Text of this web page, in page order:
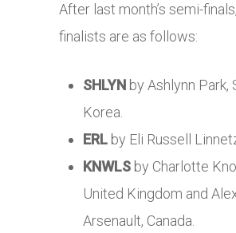
After last month’s semi-
finalists are as follows:
SHLYN by Ashlynn Park,
Korea.
ERL by Eli Russell
KNWLS by Charlotte
United Kingdom and
Arsenault, Canada.